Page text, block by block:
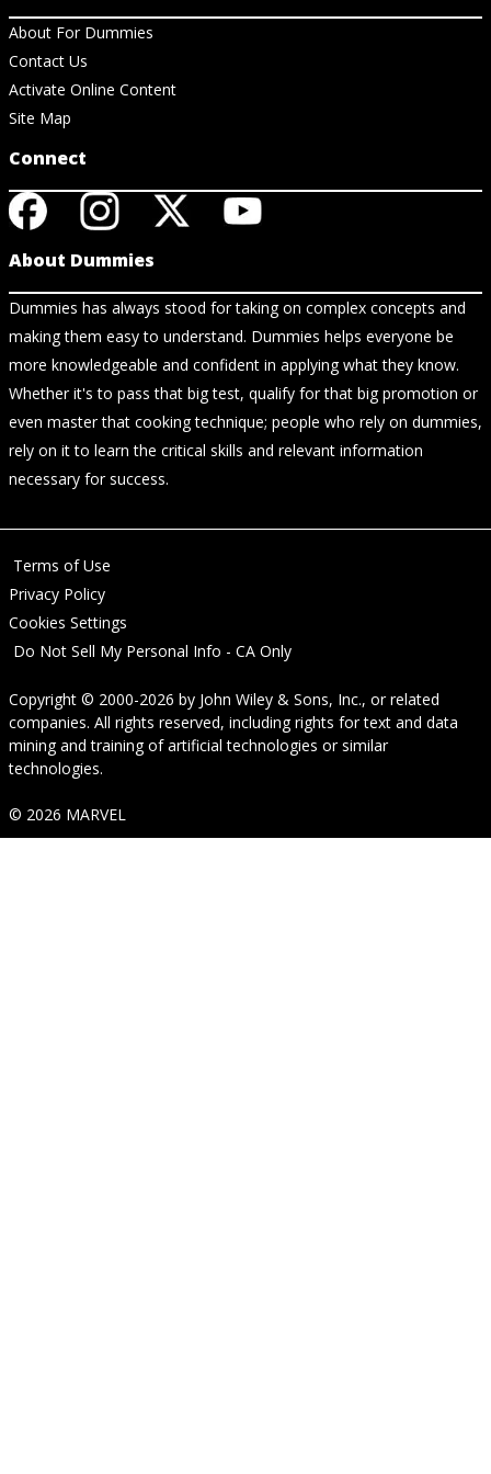
About For Dummies
Contact Us
Activate Online Content
Site Map
Connect
About Dummies
Dummies has always stood for taking on complex concepts and
making them easy to understand. Dummies helps everyone be
more knowledgeable and confident in applying what they know.
Whether it's to pass that big test, qualify for that big promotion or
even master that cooking technique; people who rely on dummies,
rely on it to learn the critical skills and relevant information
necessary for success.
Terms of Use
Privacy Policy
Cookies Settings
Do Not Sell My Personal Info - CA Only
Copyright © 2000-2026 by John Wiley & Sons, Inc., or related
companies. All rights reserved, including rights for text and data
mining and training of artificial technologies or similar
technologies.
© 2026 MARVEL